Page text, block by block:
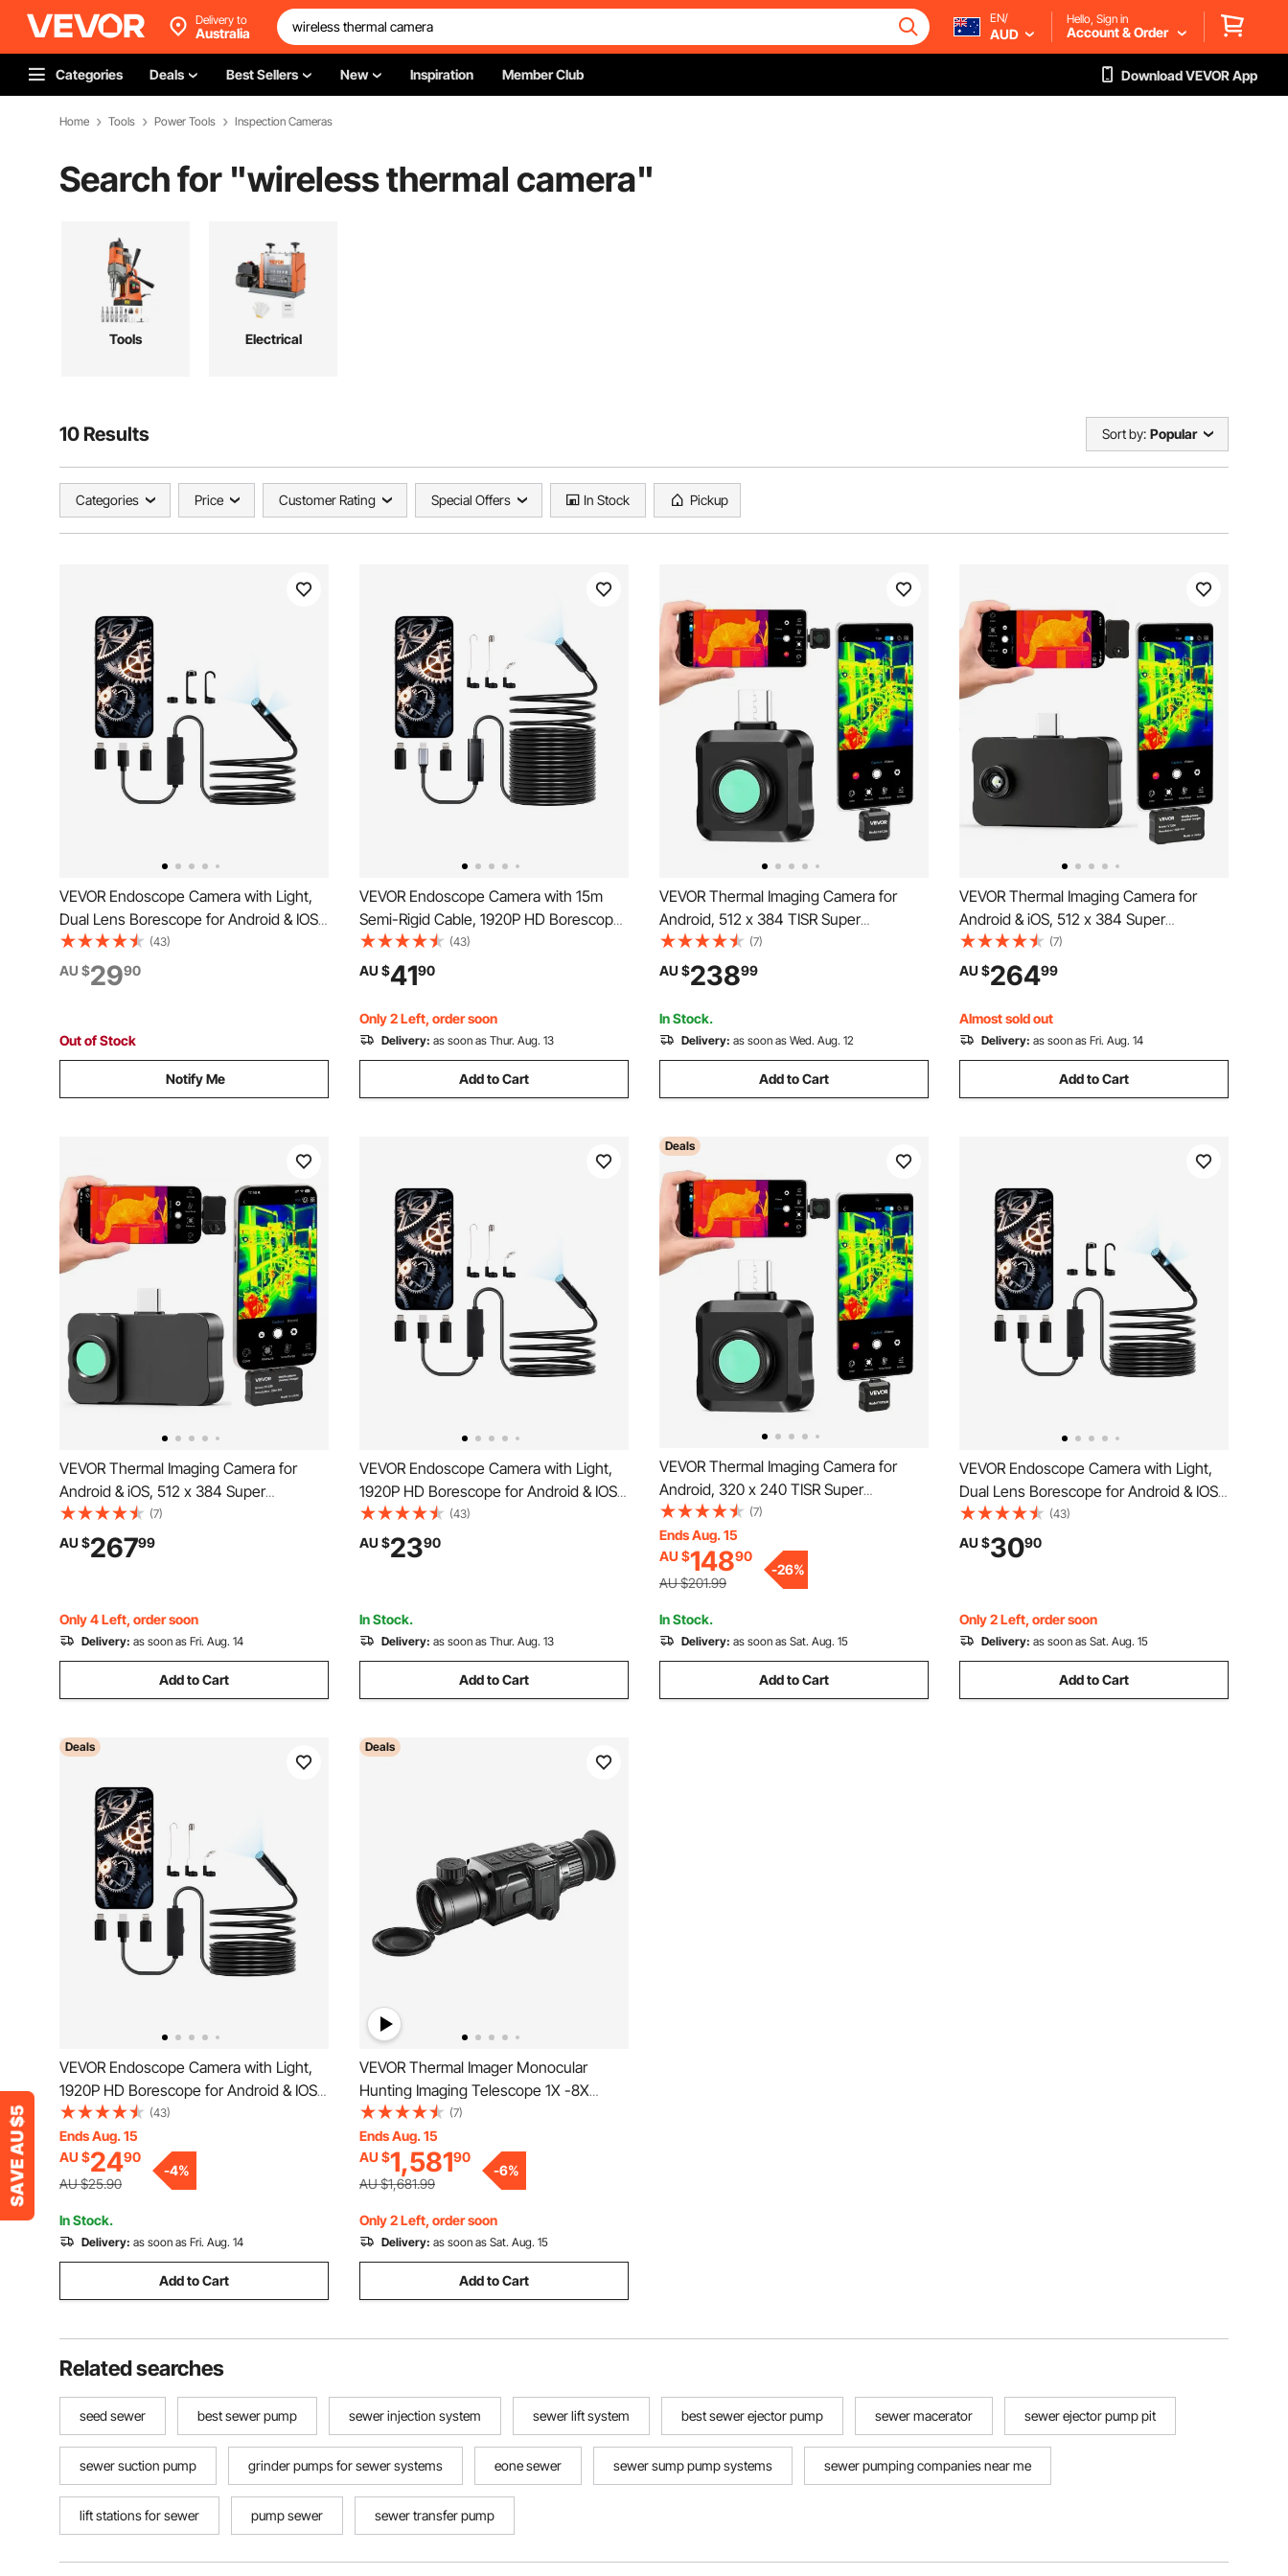
Delivery to
Australia
EN/
AUD
Hello, Sign in
Account & Order
Categories Deals Best Sellers New Inspiration Member Club Download VEVOR App
Home Tools Power Tools Inspection Cameras
Search for "wireless thermal camera"
Tools Electrical
10 Results Sort by: Popular
Categories Price Customer Rating Special Offers In Stock Pickup
VEVOR Endoscope Camera with Light,
Dual Lens Borescope for Android & IOS,
1920P HD Inspection Camera with 8 + 1
LED Lights, 2X Zoom, 3m Snake Cable,
IP67 Waterproof Snake Camera for Auto,
(43)
AU $2990
Out of Stock
Notify Me
VEVOR Endoscope Camera with 15m
Semi-Rigid Cable, 1920P HD Borescope
for Android & IOS, Industrial Inspection
Camera with Light - 8 LED, 2X Zoom,
IP67 Waterproof Snake Camera for Auto,
Plumbing
(43)
AU $4190
Only 2 Left, order soon
Delivery: as soon as Thur. Aug. 13
Add to Cart
VEVOR Thermal Imaging Camera for
Android, 512 x 384 TISR Super
Resolution, 25HZ Refresh Rate Infrared
Thermal Imager for Smartphone Tablet,
256 x 192 IR Resolution, -20°C to 550°C
& 15 Color Palettes
(7)
AU $23899
In Stock.
Delivery: as soon as Wed. Aug. 12
Add to Cart
VEVOR Thermal Imaging Camera for
Android & iOS, 512 x 384 Super
Resolution, 25HZ Refresh Rate Infrared
Thermal Imager for Smartphone Tablets,
256 x 192 IR Resolution, -20°C to 550°C
& 6 Color Palettes
(7)
AU $26499
Almost sold out
Delivery: as soon as Fri. Aug. 14
Add to Cart
VEVOR Thermal Imaging Camera for
Android & iOS, 512 x 384 Super
Resolution with Macro Lens, 25HZ
Refresh Rate Infrared Thermal Imager for
Smartphones Tablets, 256 x 192 IR
(7)
AU $26799
Only 4 Left, order soon
Delivery: as soon as Fri. Aug. 14
Add to Cart
VEVOR Endoscope Camera with Light,
1920P HD Borescope for Android & IOS,
8 LED Lights Inspection Camera with 3m
Semi-Rigid Cable, 2X Zoom, IP67
Waterproof Snake Scope Cameras for
(43)
AU $2390
In Stock.
Delivery: as soon as Thur. Aug. 13
Add to Cart
Deals
VEVOR Thermal Imaging Camera for
Android, 320 x 240 TISR Super
Resolution, 25HZ Refresh Rate Infrared
Thermal Imager for Smartphone Tablet,
160 x 120 IR Resolution, -20°C to 550°C
& 15 Color Palettes
(7)
Ends Aug. 15
AU $14890
AU $201.99
-26%
In Stock.
Delivery: as soon as Sat. Aug. 15
Add to Cart
VEVOR Endoscope Camera with Light,
Dual Lens Borescope for Android & IOS,
1920P HD Inspection Camera with 8 + 1
LED Light, 2X Zoom, 5m Snake Cable,
IP67 Waterproof Snake Camera for Auto,
(43)
AU $3090
Only 2 Left, order soon
Delivery: as soon as Sat. Aug. 15
Add to Cart
Deals
VEVOR Endoscope Camera with Light,
1920P HD Borescope for Android & IOS,
8 LED Lights Inspection Camera with 5m
Semi-Rigid Cable, 2X Zoom, IP67
Waterproof Snake Scope Camera for
Auto, Plumbing
(43)
Ends Aug. 15
AU $2490
AU $25.90
-4%
In Stock.
Delivery: as soon as Fri. Aug. 14
Add to Cart
Deals
VEVOR Thermal Imager Monocular
Hunting Imaging Telescope 1X -8X
Zoom 0.39" OLED Scrren
(7)
Ends Aug. 15
AU $1,58190
AU $1,681.99
-6%
Only 2 Left, order soon
Delivery: as soon as Sat. Aug. 15
Add to Cart
Related searches
seed sewer best sewer pump sewer injection system sewer lift system best sewer ejector pump sewer macerator sewer ejector pump pit
sewer suction pump grinder pumps for sewer systems eone sewer sewer sump pump systems sewer pumping companies near me
lift stations for sewer pump sewer sewer transfer pump